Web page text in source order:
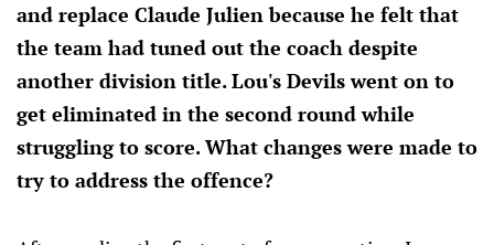
and replace Claude Julien because he felt that
the team had tuned out the coach despite
another division title. Lou's Devils went on to
get eliminated in the second round while
struggling to score. What changes were made to
try to address the offence?